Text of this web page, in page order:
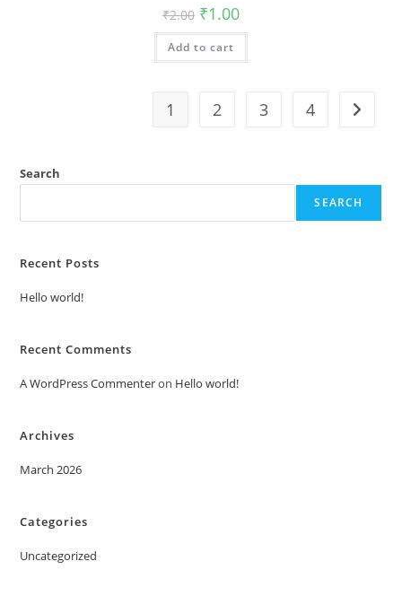
₹2.00 Original
price
was:
₹2.00.
₹1.00Current
is:
Add to cart
1 2 3 4
Search
SEARCH
Recent Posts
Hello world!
Recent Comments
A WordPress Commenteron Hello world!
Archives
March 2026
Categories
Uncategorized